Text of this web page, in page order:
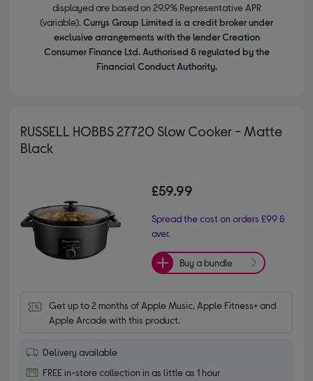
displayed are based on 29.9% Representative APR
(variable). Currys Group Limited is a credit broker under
exclusive arrangements with the lender Creation
Consumer Finance Ltd. Authorised & regulated by the
Financial Conduct Authority.
RUSSELL HOBBS 27720 Slow Cooker - Matte
Black
£59.99
Spread the cost on orders £99 &
over.
Buy a bundle
Get up to 2 months of Apple Music, Apple Fitness+ and
Apple Arcade with this product.
Delivery available
FREE in-store collection in as little as 1 hour